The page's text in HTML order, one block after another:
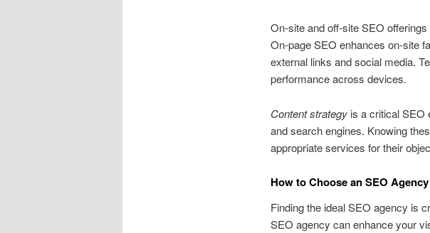
On‑site and off‑site SEO
On‑page SEO enhances on‑site
external links and social media.
performance across devices.
Content strategyis a critical SEO
and search engines. Knowing
appropriate services for their
How to Choose an SEO Agency
Finding the ideal SEO agency is
SEO agency can enhance your